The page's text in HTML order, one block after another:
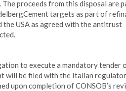
proceeds from this disposal are
targets as part of
the USA as agreed with the antitrust
to execute a mandatory tender
will be filed with the Italian
upon completion of CONSOB’s